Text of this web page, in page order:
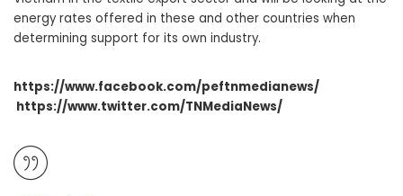
energy rates offered in these and other countries when
determining support for its own industry.
https://www.facebook.com/peftnmedianews/
https://www.twitter.com/TNMediaNews/